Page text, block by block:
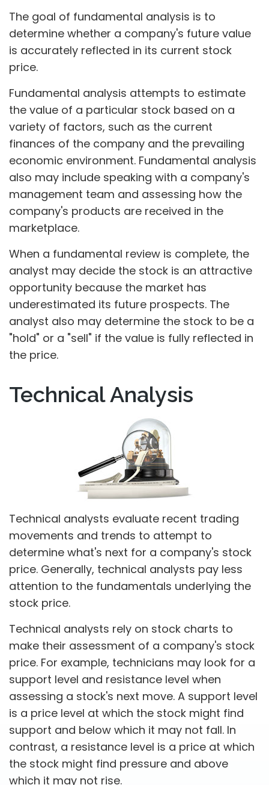
The goal of fundamental analysis is to
determine whether a company's future value
is accurately reflected in its current stock
price.
Fundamental analysis attempts to estimate
the value of a particular stock based on a
variety of factors, such as the current
finances of the company and the prevailing
economic environment. Fundamental analysis
also may include speaking with a company's
management team and assessing how the
company's products are received in the
marketplace.
When a fundamental review is complete, the
analyst may decide the stock is an attractive
opportunity because the market has
underestimated its future prospects. The
analyst also may determine the stock to be a
"hold" or a "sell" if the value is fully reflected in
the price.
Technical Analysis
Technical analysts evaluate recent trading
movements and trends to attempt to
determine what's next for a company's stock
price. Generally, technical analysts pay less
attention to the fundamentals underlying the
stock price.
Technical analysts rely on stock charts to
make their assessment of a company's stock
price. For example, technicians may look for a
support level and resistance level when
assessing a stock's next move. A support level
is a price level at which the stock might find
support and below which it may not fall. In
contrast, a resistance level is a price at which
the stock might find pressure and above
which it may not rise.